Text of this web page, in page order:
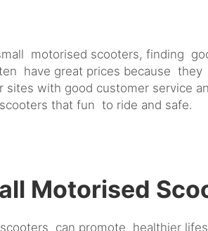
motorised scooters, finding
have great prices because
sites with good customer service
that fun to ride and safe.
Motorised
can promote healthier